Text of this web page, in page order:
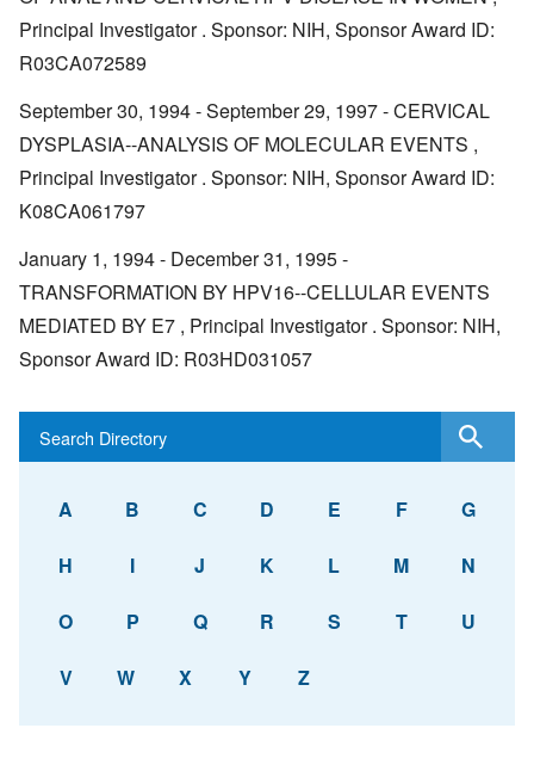
Principal Investigator . Sponsor: NIH, Sponsor Award ID:
R03CA072589
September 30, 1994 - September 29, 1997 - CERVICAL
DYSPLASIA--ANALYSIS OF MOLECULAR EVENTS ,
Principal Investigator . Sponsor: NIH, Sponsor Award ID:
K08CA061797
January 1, 1994 - December 31, 1995 -
TRANSFORMATION BY HPV16--CELLULAR EVENTS
MEDIATED BY E7 , Principal Investigator . Sponsor: NIH,
Sponsor Award ID: R03HD031057
A B C D E F G
H I J K L M N
O P Q R S T U
V W X Y Z